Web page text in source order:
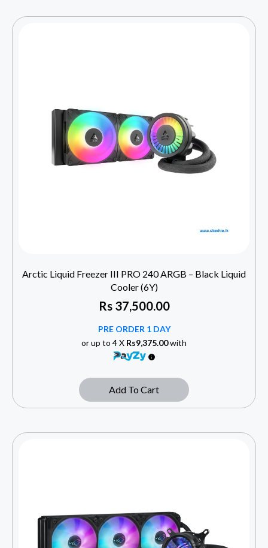
Arctic Liquid Freezer III PRO 240 ARGB – Black Liquid
Cooler (6Y)
Rs37,500.00
PRE ORDER 1 DAY
or up to 4 X Rs9,375.00with
Add To Cart